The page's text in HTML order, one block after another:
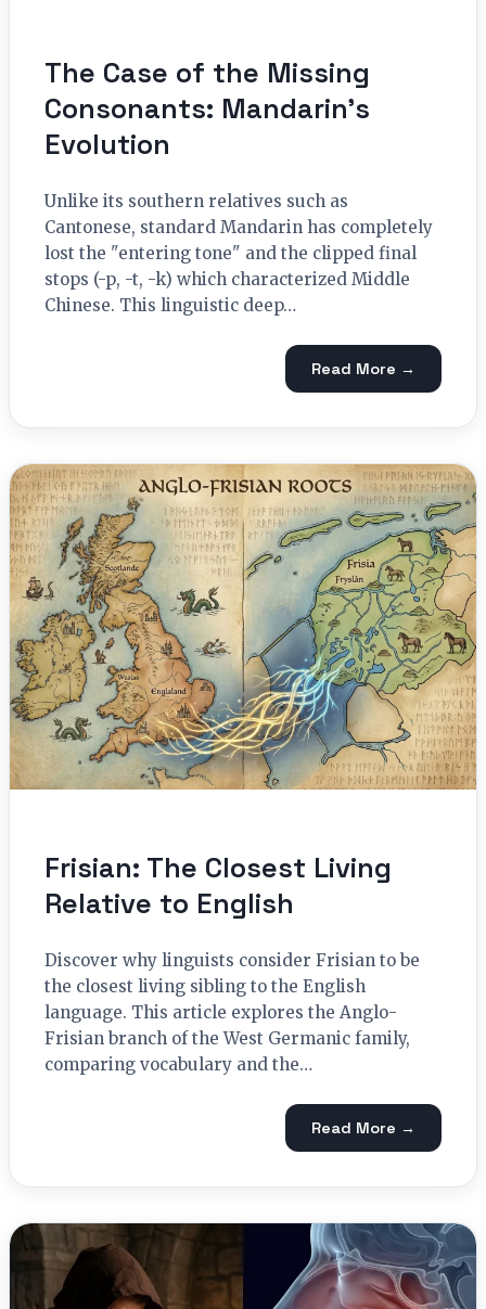
The Case of the Missing
Consonants: Mandarin’s
Evolution
Unlike its southern relatives such as
Cantonese, standard Mandarin has completely
lost the "entering tone" and the clipped final
stops (-p, -t, -k) which characterized Middle
Chinese. This linguistic deep…
Read More →
Frisian: The Closest Living
Relative to English
Discover why linguists consider Frisian to be
the closest living sibling to the English
language. This article explores the Anglo-
Frisian branch of the West Germanic family,
comparing vocabulary and the…
Read More →